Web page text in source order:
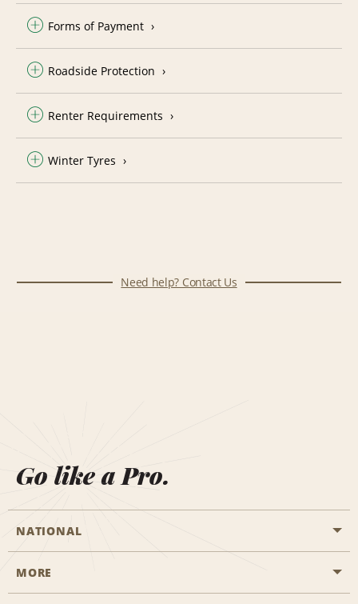
Forms of Payment
Roadside Protection
Renter Requirements
Winter Tyres
Need help? Contact Us
Go like a Pro.
NATIONAL
Start a Reservation
MORE